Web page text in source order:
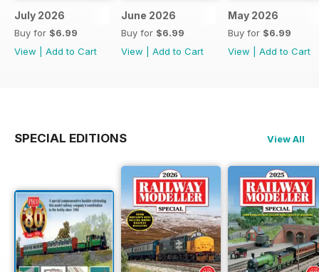
July 2026
Buy for $6.99
View
Add to Cart
June 2026
Buy for $6.99
View
Add to Cart
May 2026
Buy for $6.99
View
Add to Cart
SPECIAL EDITIONS View All